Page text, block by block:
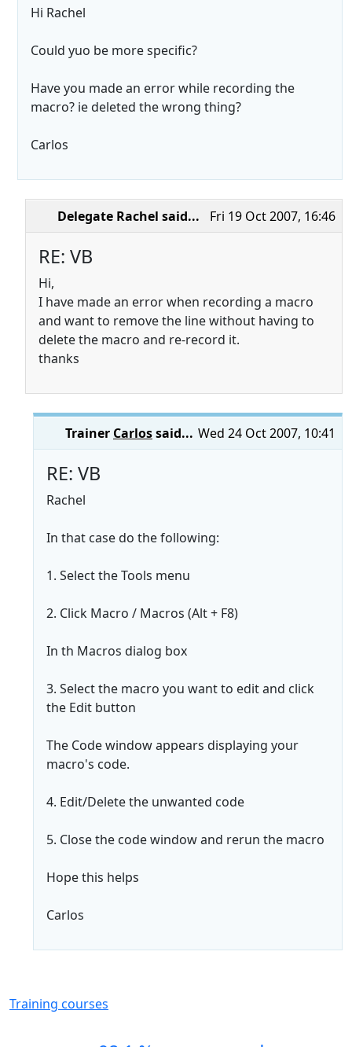
Hi Rachel
Could yuo be more specific?
Have you made an error while recording the
macro? ie deleted the wrong thing?
Carlos
Fri 19 Oct 2007, 16:46
Delegate Rachel said...
RE: VB
Hi,
I have made an error when recording a macro
and want to remove the line without having to
delete the macro and re-record it.
thanks
Wed 24 Oct 2007, 10:41
Trainer Carlossaid...
RE: VB
Rachel
In that case do the following:
1. Select the Tools menu
2. Click Macro / Macros (Alt + F8)
In th Macros dialog box
3. Select the macro you want to edit and click
the Edit button
The Code window appears displaying your
macro's code.
4. Edit/Delete the unwanted code
5. Close the code window and rerun the macro
Hope this helps
Carlos
Training courses